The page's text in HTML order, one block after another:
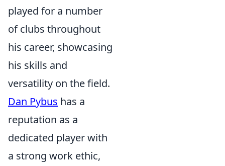
played for a number
of clubs throughout
his career, showcasing
his skills and
versatility on the field.
Dan Pybus has a
reputation as a
dedicated player with
a strong work ethic,